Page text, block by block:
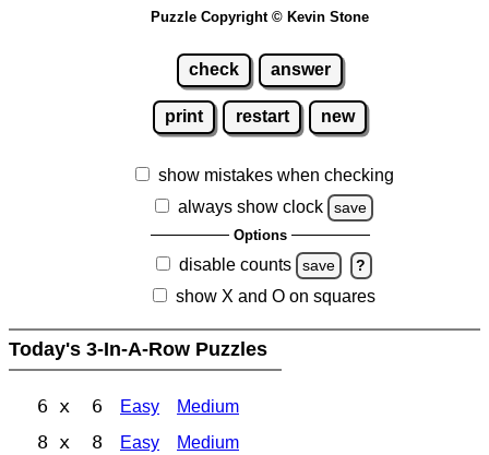
Puzzle Copyright © Kevin Stone
check answer
print restart new
show mistakes when checking
always show clock
save
Options
disable counts save ?
show X and O on squares
Today's 3-In-A-Row Puzzles
6 x 6 Easy Medium
8 x 8 Easy Medium